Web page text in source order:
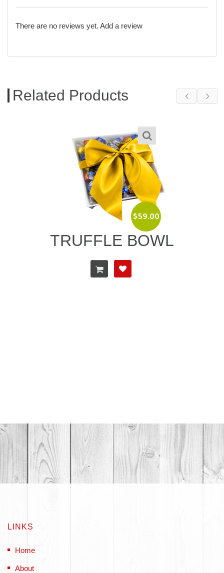
There are no reviews yet. Add a review
Related Products
BAILEYS IRISH
LINKS
Home
About